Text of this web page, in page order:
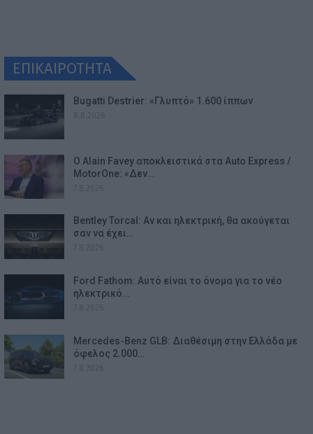
ΕΠΙΚΑΙΡΟΤΗΤΑ
Bugatti Destrier: «Γλυπτό» 1.600 ίππων
Ο Alain Favey αποκλειστικά στα Auto Express /
MotorOne: «Δεν…
Bentley Torcal: Αν και ηλεκτρική, θα ακούγεται
σαν να έχει…
Ford Fathom: Αυτό είναι το όνομα για το νέο
ηλεκτρικό…
Mercedes-Benz GLB: Διαθέσιμη στην Ελλάδα με
όφελος 2.000…